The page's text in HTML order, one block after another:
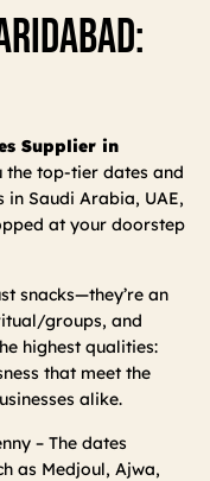
Supplier in
the top-tier dates and
Saudi Arabia, UAE,
at your doorstep
snacks—they’re an
groups, and
highest qualities:
that meet the
alike.
– The dates
as Medjoul, Ajwa,